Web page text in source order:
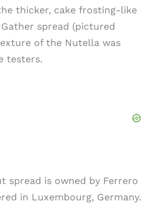
thicker, cake frosting-like
spread (pictured
of the Nutella was
testers.
spread is owned by Ferrero
in Luxembourg, Germany.